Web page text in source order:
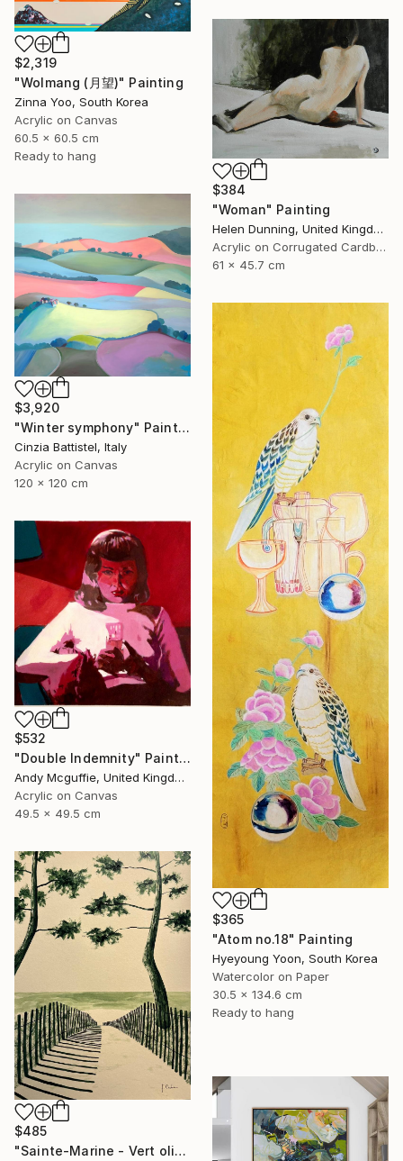
$2,319
"Wolmang (月望)" Painting
Zinna Yoo, South Korea
Acrylic on Canvas
60.5 x 60.5 cm
Ready to hang
$384
"Woman" Painting
Helen Dunning, United Kingdom
Acrylic on Corrugated Cardboard
61 x 45.7 cm
$3,920
"Winter symphony" Painting
Cinzia Battistel, Italy
Acrylic on Canvas
120 x 120 cm
$365
"Atom no.18" Painting
Hyeyoung Yoon, South Korea
Watercolor on Paper
30.5 x 134.6 cm
Ready to hang
$532
"Double Indemnity" Painting
Andy Mcguffie, United Kingdom
Acrylic on Canvas
49.5 x 49.5 cm
$485
"Sainte-Marine - Vert olive" Painting